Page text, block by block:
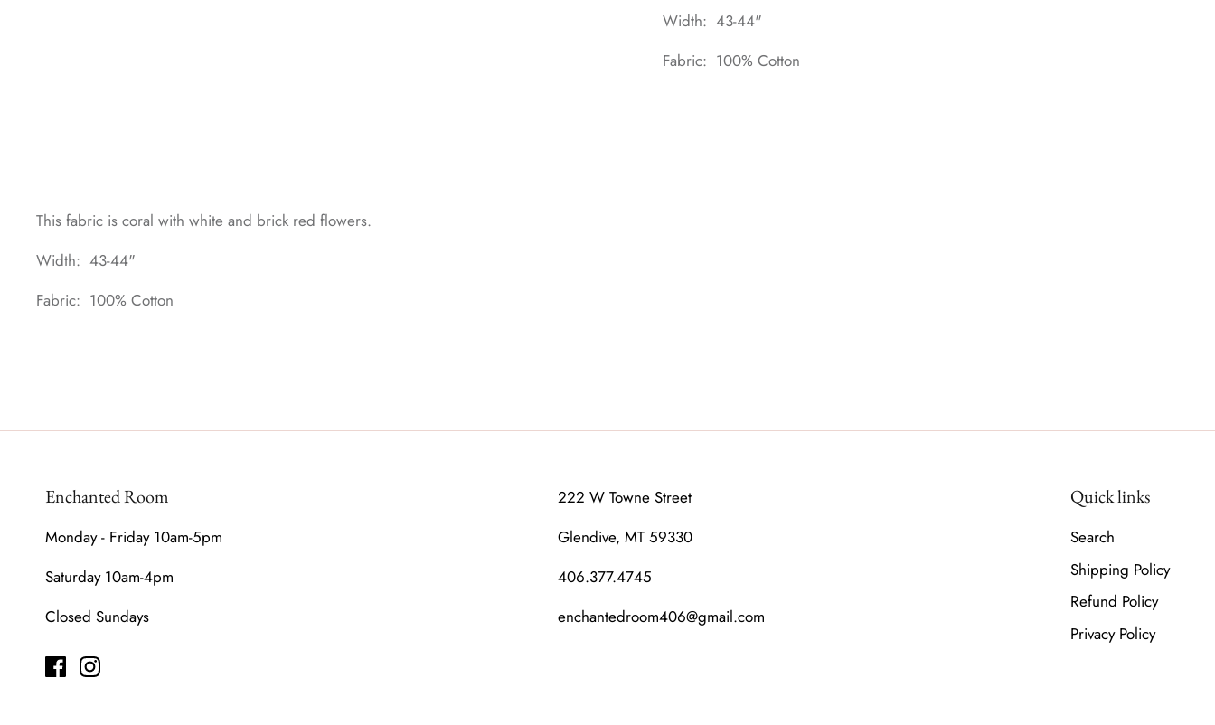
Width: 43-44"
Fabric: 100% Cotton
This fabric is coral with white and brick red flowers.
Width: 43-44"
Fabric: 100% Cotton
Enchanted Room
Monday - Friday 10am-5pm
Saturday 10am-4pm
Closed Sundays
222 W Towne Street
Glendive, MT 59330
406.377.4745
enchantedroom406@gmail.com
Quick links
Search
Shipping Policy
Refund Policy
Privacy Policy